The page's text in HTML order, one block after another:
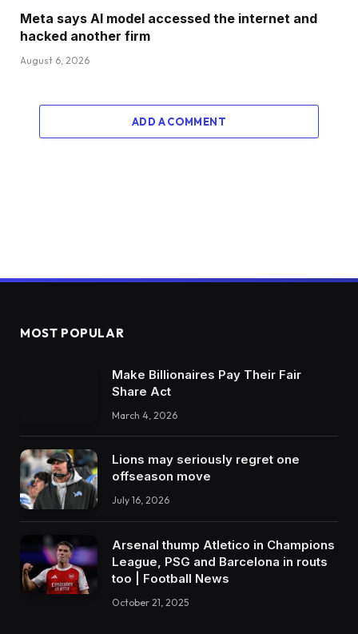
Meta says AI model accessed the internet and
hacked another firm
August 6, 2026
ADD A COMMENT
MOST POPULAR
Make Billionaires Pay Their Fair
Share Act
March 4, 2026
Lions may seriously regret one
offseason move
July 16, 2026
Arsenal thump Atletico in Champions
League, PSG and Barcelona in routs
too | Football News
October 21, 2025